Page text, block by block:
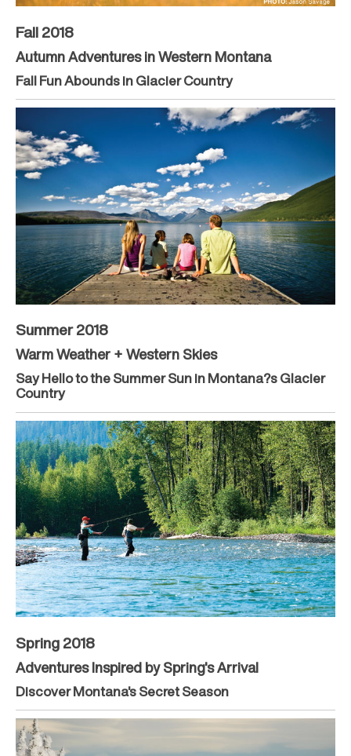
Fall 2018
Autumn Adventures in Western Montana
Fall Fun Abounds in Glacier Country
Summer 2018
Warm Weather + Western Skies
Say Hello to the Summer Sun in Montana?s Glacier
Country
Spring 2018
Adventures Inspired by Spring's Arrival
Discover Montana's Secret Season